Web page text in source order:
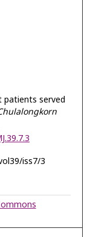
patients served
iss7/3